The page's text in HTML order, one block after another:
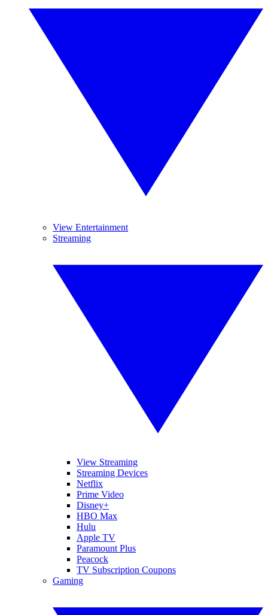
View Entertainment
Streaming
View Streaming
Streaming Devices
Netflix
Prime Video
Disney+
HBO Max
Hulu
Apple TV
Paramount Plus
Peacock
TV Subscription Coupons
Gaming